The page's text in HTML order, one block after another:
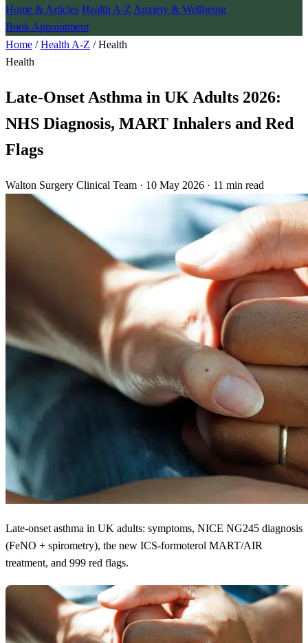
Home & Articles Health A-Z Anxiety & Wellbeing
Book Appointment
Home /Health A-Z /Health
Health
Late-Onset Asthma in UK Adults 2026:
NHS Diagnosis, MART Inhalers and Red
Flags
Walton Surgery Clinical Team · 10 May 2026 · 11 min read
Late-onset asthma in UK adults: symptoms, NICE NG245 diagnosis
(FeNO + spirometry), the new ICS-formoterol MART/AIR
treatment, and 999 red flags.